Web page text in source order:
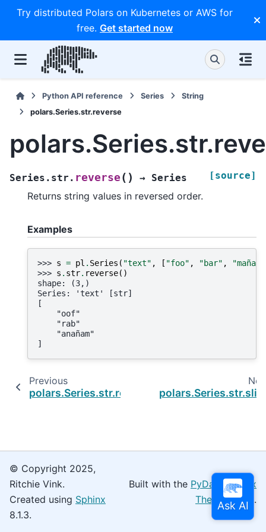
Try distributed Polars on Kubernetes or AWS for
free. Get started now
Python API reference Series
String
polars.Series.str.reverse
Series.str. reverse ( ) → Series [source]
Returns string values in reversed order.
Examples
>>> s = pl . Series ( "text" , [ "foo" , "bar" ,
>>> s . str. reverse()
shape: (3,)
Series: 'text' [str]
[
    "oof"
    "rab"
    "anañam"
]
Previous
polars.Series.str.replace_many
© Copyright 2025,
Ritchie Vink.
Created using Sphinx
8.1.3.
Built with the PyData Sphinx
Theme0.16.0.